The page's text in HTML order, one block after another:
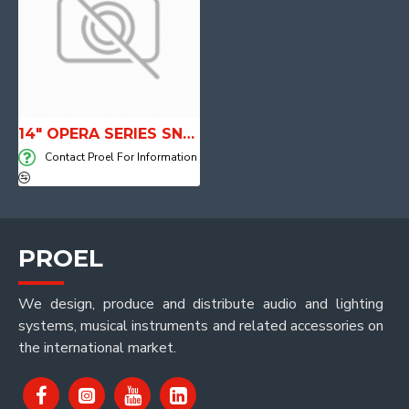
14" OPERA SERIES SNARE DRUM
Contact Proel For Information
PROEL
We design, produce and distribute audio and lighting
systems, musical instruments and related accessories on
the international market.